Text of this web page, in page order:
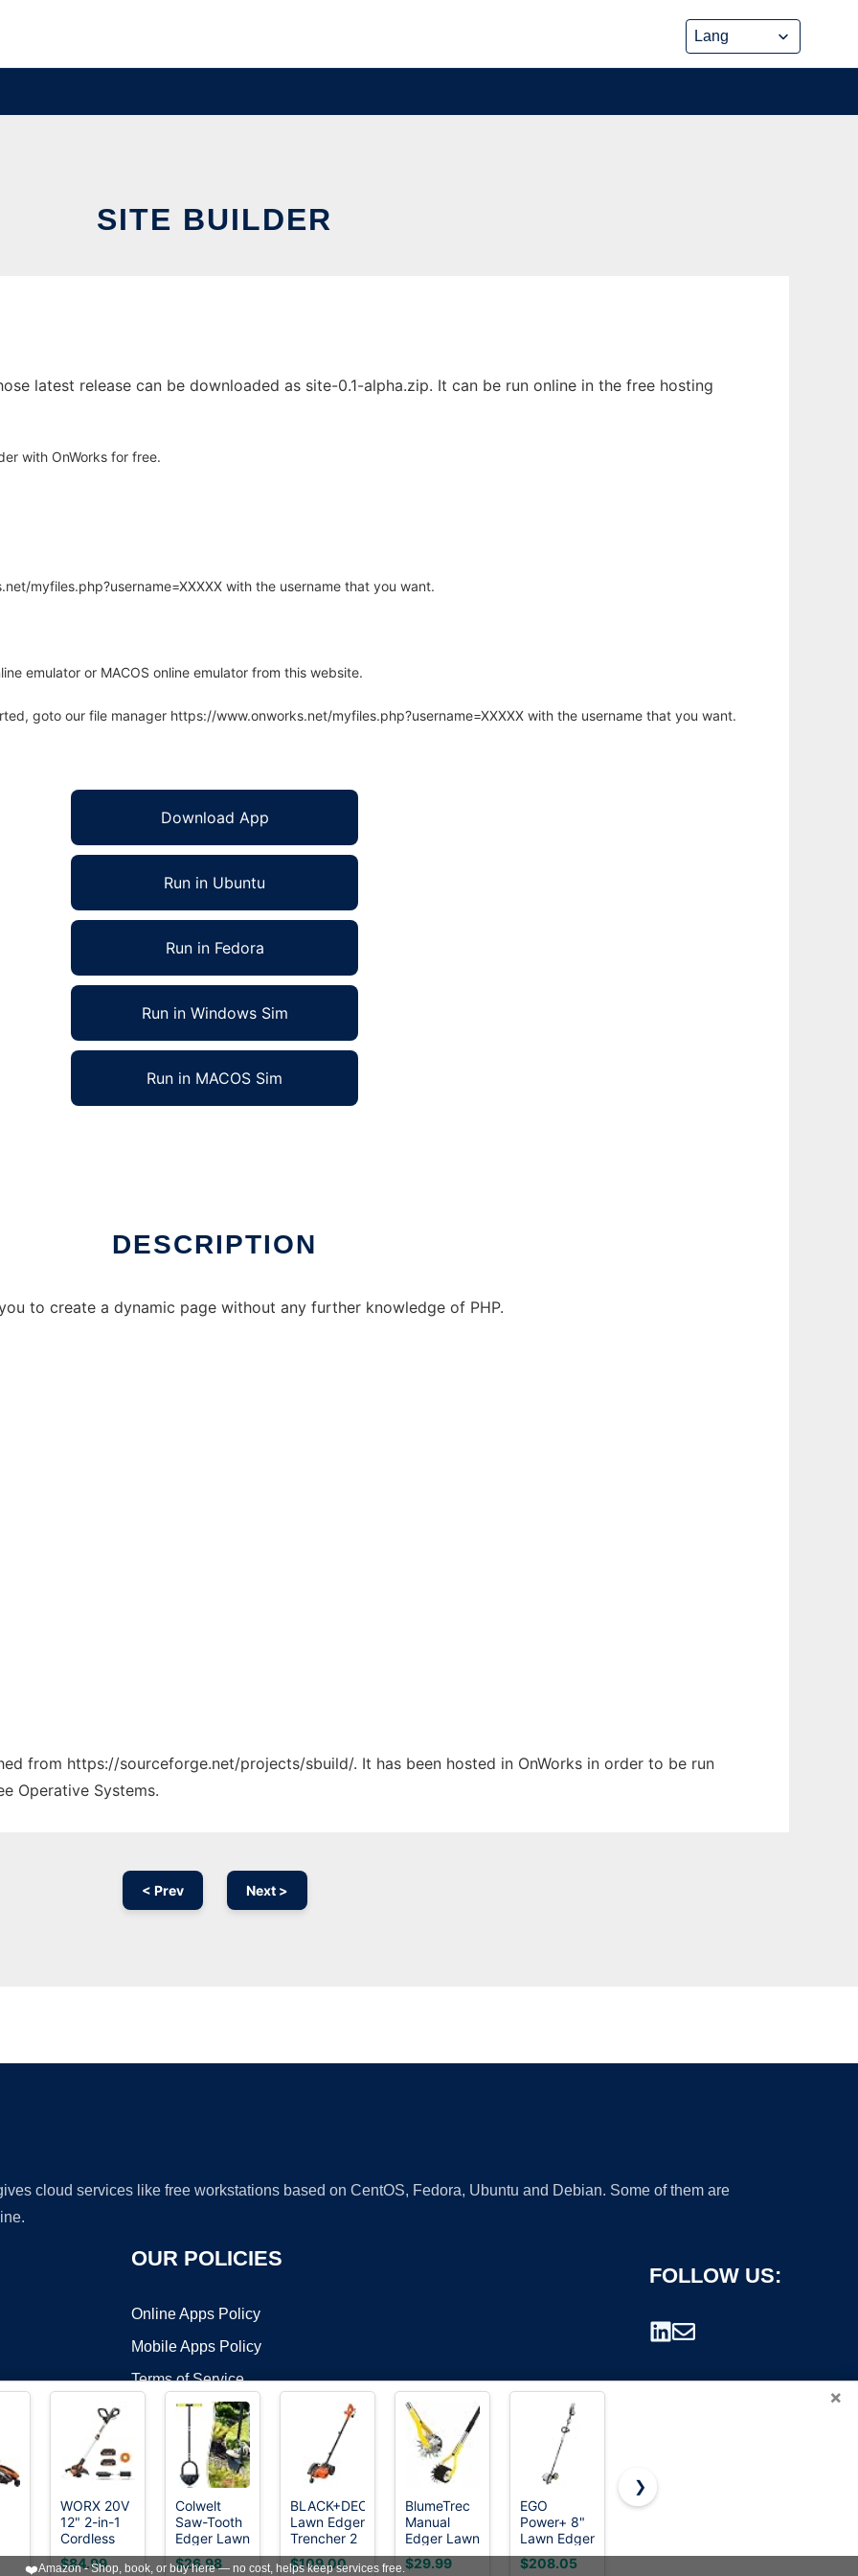
SITE BUILDER
latest release can be downloaded as site-0.1-alpha.zip. It can be run online in the free hosting
with OnWorks for free.
myfiles.php?username=XXXXX with the username that you want.
emulator or MACOS online emulator from this website.
goto our file manager https://www.onworks.net/myfiles.php?username=XXXXX with the username that you want.
Download App
Run in Ubuntu
Run in Fedora
Run in Windows Sim
Run in MACOS Sim
DESCRIPTION
to create a dynamic page without any further knowledge of PHP.
from https://sourceforge.net/projects/sbuild/. It has been hosted in OnWorks in order to be run
Operative Systems.
< Prev Next >
cloud services like free workstations based on CentOS, Fedora, Ubuntu and Debian. Some of them are
OUR POLICIES
Online Apps Policy
Mobile Apps Policy
Terms of Service
DMCA
FOLLOW US:
©2026 OnWorks. All Rights Reserved. OnWorks® is a registered trademark.
VPS hosting
by
×
WORX 20V
12" 2-in-1
Cordless
String
Trimmer &
$84.99
Colwelt
Saw-Tooth
Edger Lawn
Tool, Half
Moon Lawn
$26.98
BLACK+DECKER
Lawn Edger
Trencher 2
in 1, 12 Amp
7.5 in.
$109.00
BlumeTrec
Manual
Edger Lawn
Tool, 75
Inch Wheel
$29.99
EGO
Power+ 8"
Lawn Edger
Attachment
& Multi-
$208.05
BARAYSTUS
Edger Lawn
Battery
❯
❤️Amazon - Shop, book, or buy here — no cost, helps keep services free.